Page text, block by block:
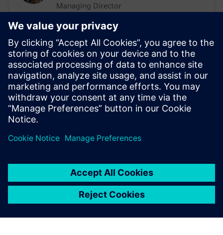
Managing Director
Mehrdad Zangeneh, PhD, is a professor of
thermofluids at UCL and the founding
director of Advanced Design Technology
Ltd. With 30 years in turbomachinery
design, he holds seven patents and
received the 2023 ASME Henry
Worthington Medal for eminent
achievement.